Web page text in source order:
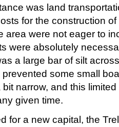
was land
for the construction
area were not eager to
were absolutely
a large bar of silt
some small
narrow, and this
given time.
for a new capital, the